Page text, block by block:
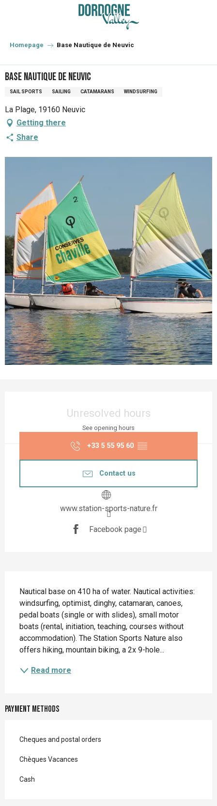
principal
Homepage Base Nautique de Neuvic
Base Nautique de Neuvic
SAIL SPORTS SAILING CATAMARANS WINDSURFING
La Plage, 19160 Neuvic
Getting there
Share
Unresolved hours
See opening hours
+33 5 55 95 60 ▒▒
Contact us
www.station-sports-nature.fr
Facebook page
Nautical base on 410 ha of water. Nautical activities:
windsurfing, optimist, dinghy, catamaran, canoes,
pedal boats (single or with slides), small motor
boats (rental, initiation, teaching, courses without
accommodation). The Station Sports Nature also
offers hiking, mountain biking, a 2x 9-hole...
Read more
Payment methods
Cheques and postal orders
Chèques Vacances
Cash